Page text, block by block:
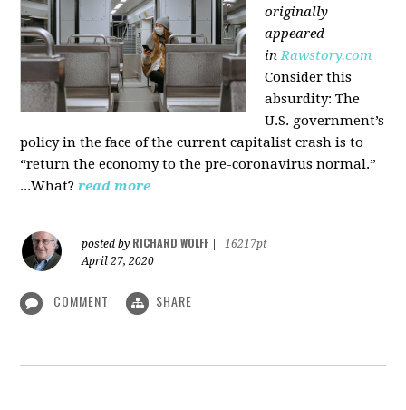
originally
appeared
inRawstory.com
Consider this
absurdity: The
U.S. government’s
policy in the face of the current capitalist crash is to
“return the economy to the pre-coronavirus normal.”
...What? read more
posted by RICHARD WOLFF
16217pt
April 27, 2020
COMMENT SHARE